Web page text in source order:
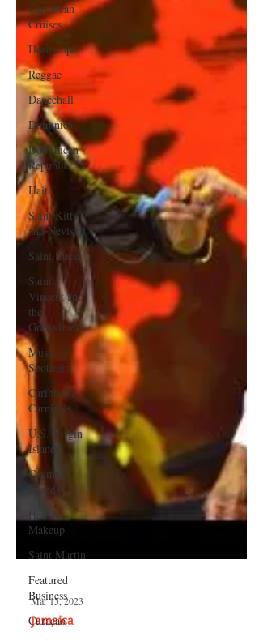
Caribbean
Cruises
Horoscope
Reggae
Dancehall
Dominica‎
Dominican
Republic‎
Haiti‎
Saint Kitts
and Nevis
Saint Lucia
Saint
Vincent and
the
Grenadines
Music
Spotlight
Caribbean
Carnivals
U.S. Virgin
Islands
Cayman
Islands
Hair &
Makeup
Saint Martin
Featured
Business
Curaçao